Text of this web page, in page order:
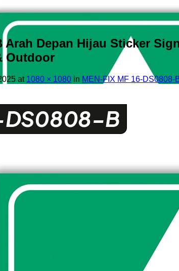
Arah Depan Hijau Sticker
Outdoor
at 1080 × 1080 in MEN-FIX MF 16-